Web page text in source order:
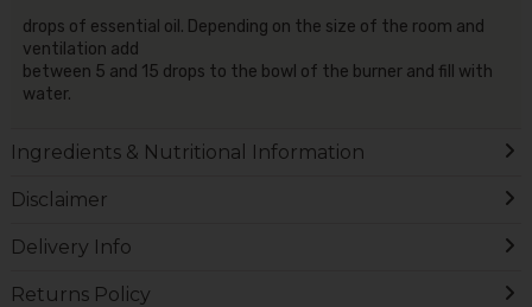
drops of essential oil. Depending on the size of the room and
ventilation add
between 5 and 15 drops to the bowl of the burner and fill with
water.
Ingredients & Nutritional Information
Disclaimer
Delivery Info
Returns Policy